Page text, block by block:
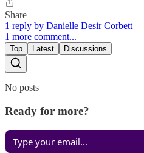
Share
1 reply by Danielle Desir Corbett
1 more comment...
Top Latest Discussions
No posts
Ready for more?